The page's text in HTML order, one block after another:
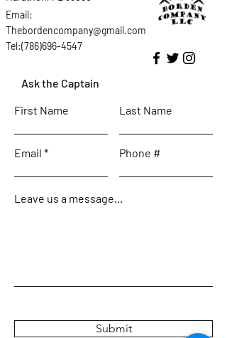
Email:
Thebordencompany@gmail.com
Tel:(786)696-4547
Ask the Captain
First Name
Last Name
Email Phone #
Leave us a message...
Submit